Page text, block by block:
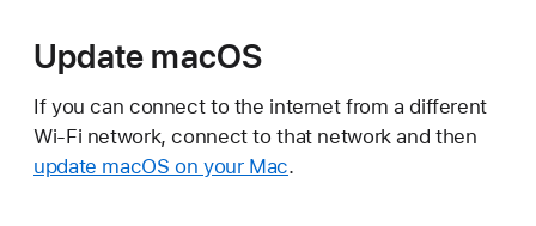
Update macOS
If you can connect to the internet from a different
Wi-Fi network, connect to that network and then
update macOS on your Mac.